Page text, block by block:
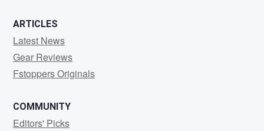
ARTICLES
Latest News
Gear Reviews
Fstoppers Originals
COMMUNITY
Editors' Picks